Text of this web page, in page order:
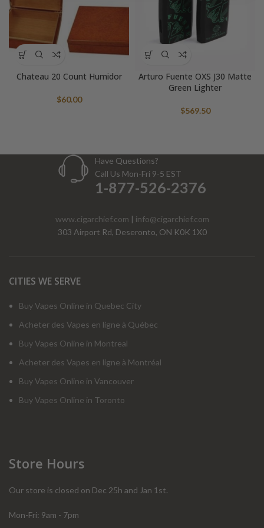
Chateau 20 Count Humidor
$60.00
Arturo Fuente OXS J30 Matte
Green Lighter
$569.50
Have Questions?
Call Us Mon-Fri 9-5 EST
1-877-526-2376
www.cigarchief.com | info@cigarchief.com
303 Airport Rd, Deseronto, ON K0K 1X0
CITIES WE SERVE
Buy Vapes Online in Quebec City
Acheter des Vapes en ligne à Québec
Buy Vapes Online in Montreal
Acheter des Vapes en ligne à Montréal
Buy Vapes Online in Vancouver
Buy Vapes Online in Toronto
Store Hours
Our store is closed on Dec 25h and Jan 1st.
Mon-Fri: 9am - 7pm